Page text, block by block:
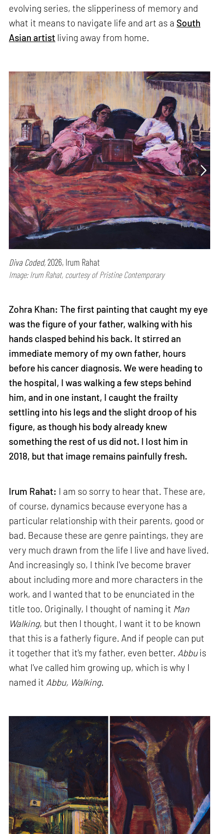
evolving series, the slipperiness of memory and
what it means to navigate life and art as a South
Asian artist living away from home.
Diva Coded,2026, Irum Rahat
Image: Irum Rahat, courtesy of Pristine Contemporary
Zohra Khan: The first painting that caught my eye
was the figure of your father, walking with his
hands clasped behind his back. It stirred an
immediate memory of my own father, hours
before his cancer diagnosis. We were heading to
the hospital, I was walking a few steps behind
him, and in one instant, I caught the frailty
settling into his legs and the slight droop of his
figure, as though his body already knew
something the rest of us did not. I lost him in
2018, but that image remains painfully fresh.
Irum Rahat: I am so sorry to hear that. These are,
of course, dynamics because everyone has a
particular relationship with their parents, good or
bad. Because these are genre paintings, they are
very much drawn from the life I live and have lived.
And increasingly so, I think I've become braver
about including more and more characters in the
work, and I wanted that to be enunciated in the
title too. Originally, I thought of naming it Man
Walking, but then I thought, I want it to be known
that this is a fatherly figure. And if people can put
it together that it's my father, even better. Abbuis
what I've called him growing up, which is why I
named it Abbu, Walking.